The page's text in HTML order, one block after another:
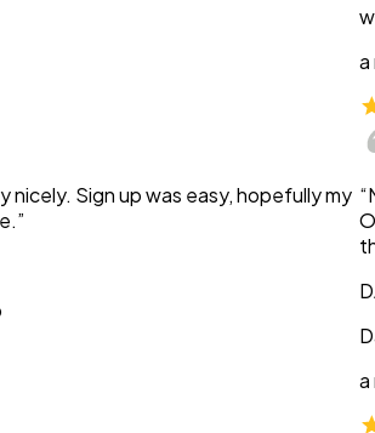
nicely. Sign up was easy, hopefully my
a
a